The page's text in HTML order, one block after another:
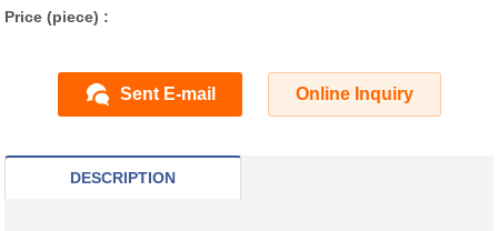
Price (piece) :
Sent E-mail Online Inquiry
DESCRIPTION